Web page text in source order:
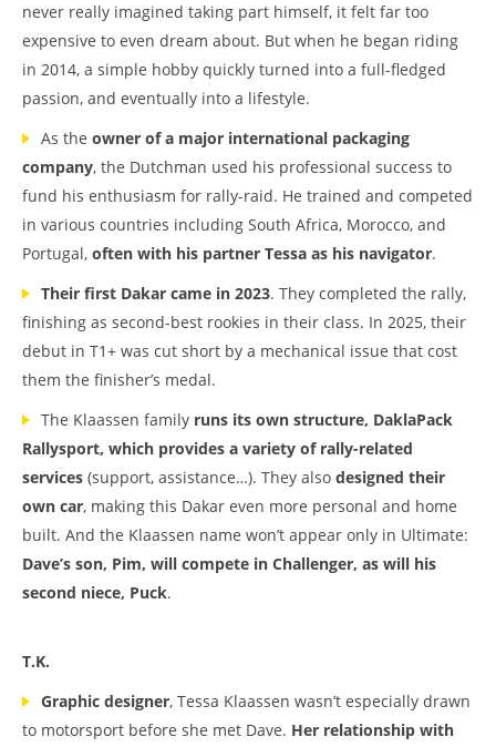
never really imagined taking part himself, it felt far too
expensive to even dream about. But when he began riding
in 2014, a simple hobby quickly turned into a full-fledged
passion, and eventually into a lifestyle.
As the owner of a major international packaging
company, the Dutchman used his professional success to
fund his enthusiasm for rally-raid. He trained and competed
in various countries including South Africa, Morocco, and
Portugal, often with his partner Tessa as his navigator.
Their first Dakar came in 2023. They completed the rally,
finishing as second-best rookies in their class. In 2025, their
debut in T1+ was cut short by a mechanical issue that cost
them the finisher’s medal.
The Klaassen family runs its own structure, DaklaPack
Rallysport, which provides a variety of rally-related
services (support, assistance…). They also designed their
own car, making this Dakar even more personal and home
built. And the Klaassen name won’t appear only in Ultimate:
Dave’s son, Pim, will compete in Challenger, as will his
second niece, Puck.
T.K.
Graphic designer, Tessa Klaassen wasn’t especially drawn
to motorsport before she met Dave. Her relationship with